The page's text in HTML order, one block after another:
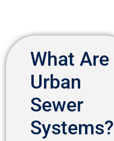
What Are
Urban
Sewer
Systems?